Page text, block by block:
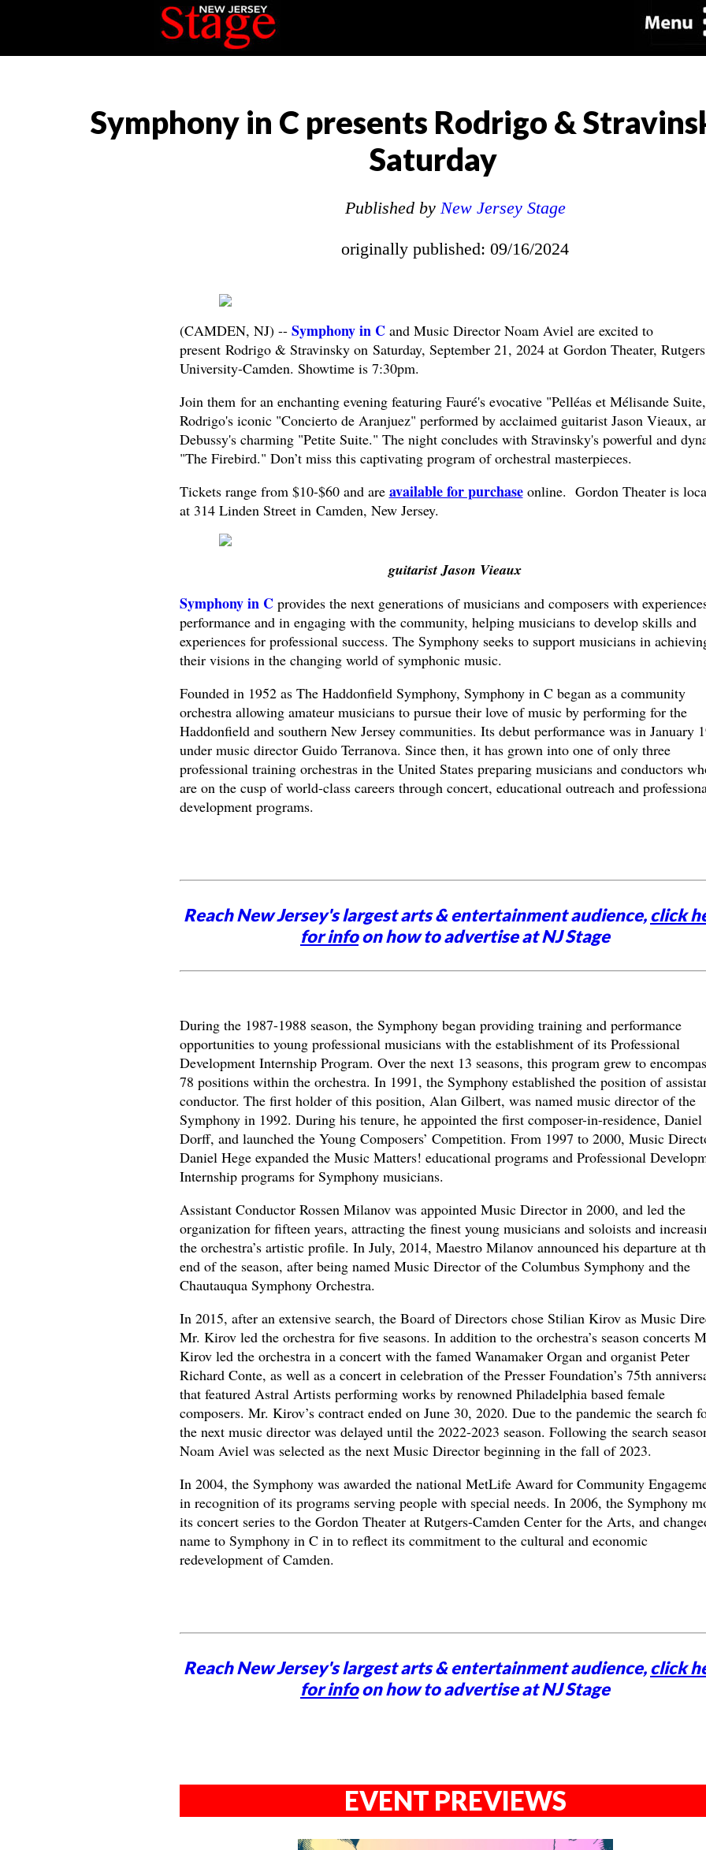
Symphony in C presents Rodrigo &
Saturday
Published by New Jersey Stage
originally published: 09/16/2024
(CAMDEN, NJ) -- Symphony in C and Music Director Noam Aviel are excited to
present Rodrigo & Stravinsky on Saturday, September 21, 2024 at Gordon Theater, Rutgers
University-Camden. Showtime is 7:30pm.
Join them for an enchanting evening featuring Fauré's evocative "Pelléas et Mélisande
Rodrigo's iconic "Concierto de Aranjuez" performed by acclaimed guitarist Jason Vieaux,
Debussy's charming "Petite Suite." The night concludes with Stravinsky's powerful and
"The Firebird." Don’t miss this captivating program of orchestral masterpieces.
Tickets range from $10-$60 and are available for purchaseonline. Gordon Theater is
at 314 Linden Street in Camden, New Jersey.
guitarist Jason Vieaux
Symphony in Cprovides the next generations of musicians and composers with
performance and in engaging with the community, helping musicians to develop skills and
experiences for professional success. The Symphony seeks to support musicians in
their visions in the changing world of symphonic music.
Founded in 1952 as The Haddonfield Symphony, Symphony in C began as a community
orchestra allowing amateur musicians to pursue their love of music by performing for the
Haddonfield and southern New Jersey communities. Its debut performance was in January
under music director Guido Terranova. Since then, it has grown into one of only three
professional training orchestras in the United States preparing musicians and conductors
are on the cusp of world-class careers through concert, educational outreach and
development programs.
Reach New Jersey's largest arts & entertainment audience,click
for infoon how to advertise at NJ Stage
During the 1987-1988 season, the Symphony began providing training and performance
opportunities to young professional musicians with the establishment of its Professional
Development Internship Program. Over the next 13 seasons, this program grew to
78 positions within the orchestra. In 1991, the Symphony established the position of
conductor. The first holder of this position, Alan Gilbert, was named music director of the
Symphony in 1992. During his tenure, he appointed the first composer-in-residence, Daniel
Dorff, and launched the Young Composers’ Competition. From 1997 to 2000, Music
Daniel Hege expanded the Music Matters! educational programs and Professional
Internship programs for Symphony musicians.
Assistant Conductor Rossen Milanov was appointed Music Director in 2000, and led the
organization for fifteen years, attracting the finest young musicians and soloists and
the orchestra’s artistic profile. In July, 2014, Maestro Milanov announced his departure at
end of the season, after being named Music Director of the Columbus Symphony and the
Chautauqua Symphony Orchestra.
In 2015, after an extensive search, the Board of Directors chose Stilian Kirov as Music
Mr. Kirov led the orchestra for five seasons. In addition to the orchestra’s season concerts
Kirov led the orchestra in a concert with the famed Wanamaker Organ and organist Peter
Richard Conte, as well as a concert in celebration of the Presser Foundation’s 75th
that featured Astral Artists performing works by renowned Philadelphia based female
composers. Mr. Kirov’s contract ended on June 30, 2020. Due to the pandemic the search
the next music director was delayed until the 2022-2023 season. Following the search
Noam Aviel was selected as the next Music Director beginning in the fall of 2023.
In 2004, the Symphony was awarded the national MetLife Award for Community
in recognition of its programs serving people with special needs. In 2006, the Symphony
its concert series to the Gordon Theater at Rutgers-Camden Center for the Arts, and
name to Symphony in C in to reflect its commitment to the cultural and economic
redevelopment of Camden.
Reach New Jersey's largest arts & entertainment audience,click
for infoon how to advertise at NJ Stage
EVENT PREVIEWS